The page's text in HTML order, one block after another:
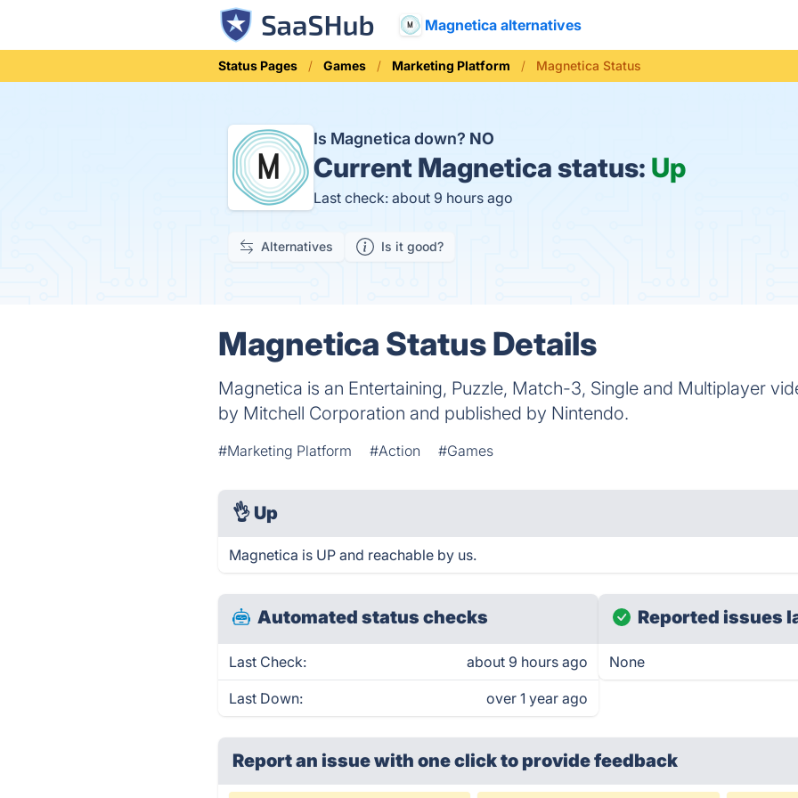
Magnetica alternatives
Status Pages Games Marketing Platform Magnetica Status
Is Magnetica down? NO
Current Magnetica status: Up
Last check: about 9 hours ago
Alternatives Is it good?
Magnetica Status Details
Magnetica is an Entertaining, Puzzle, Match-3, Single and Multiplayer
by Mitchell Corporation and published by Nintendo.
#Marketing Platform #Action #Games
👌 Up
Magnetica is UP and reachable by us.
Automated status checks
Last Check: about 9 hours ago
Last Down: over 1 year ago
Reported issues
None
Report an issue with one clickto provide feedback